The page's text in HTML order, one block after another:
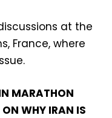
at the
France, where
MARATHON
WHY IRAN IS